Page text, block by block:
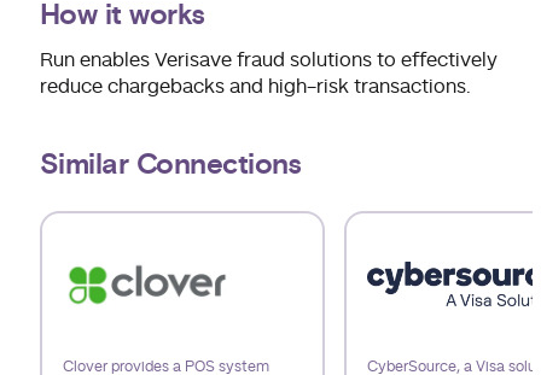
How it works
Run enables Verisave fraud solutions to effectively
reduce chargebacks and high-risk transactions.
Similar Connections
Use arrow keys to navigate slides.
Clover provides a POS system
CyberSource, a Visa